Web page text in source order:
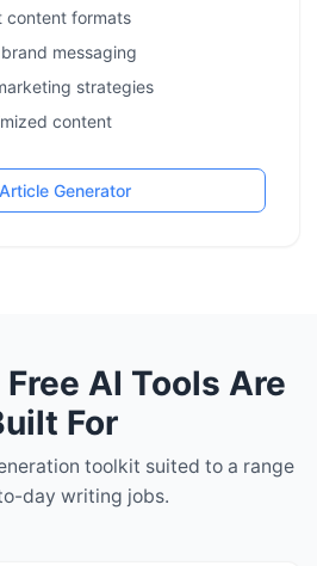
content formats
messaging
strategies
content
Generator
AI Tools Are
For
toolkit suited to a range
day writing jobs.